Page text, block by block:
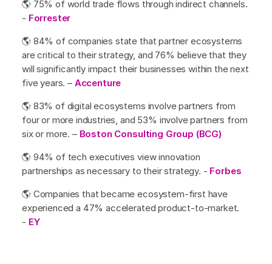
🌎 75% of world trade flows through indirect channels.
- Forrester
🌎 84% of companies state that partner ecosystems
are critical to their strategy, and 76% believe that they
will significantly impact their businesses within the next
five years. – Accenture
🌎 83% of digital ecosystems involve partners from
four or more industries, and 53% involve partners from
six or more. – Boston Consulting Group (BCG)
🌎 94% of tech executives view innovation
partnerships as necessary to their strategy. - Forbes
🌎 Companies that became ecosystem-first have
experienced a 47% accelerated product-to-market.
- EY